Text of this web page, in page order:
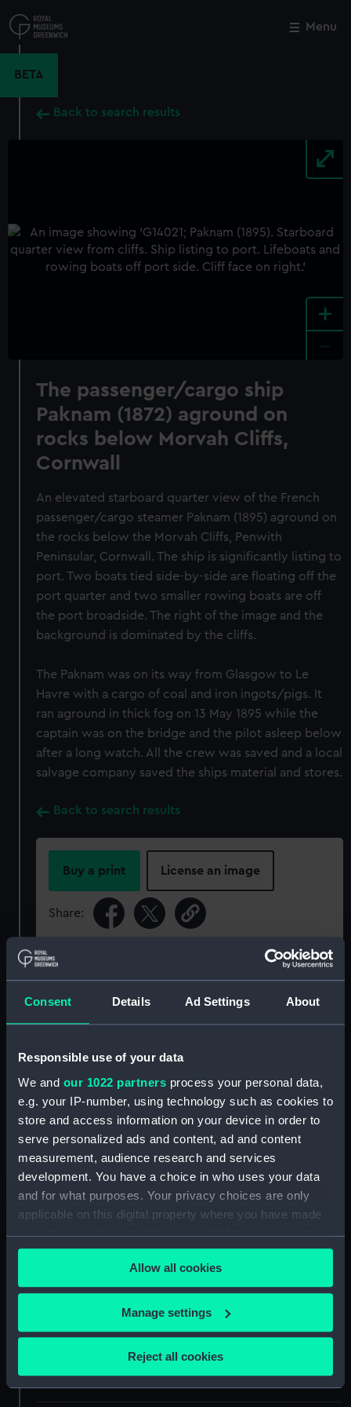
Consent Details Ad Settings About
Responsible use of your data
We and our 1022 partners process your personal data,
e.g. your IP-number, using technology such as cookies to
store and access information on your device in order to
serve personalized ads and content, ad and content
measurement, audience research and services
development. You have a choice in who uses your data
and for what purposes. Your privacy choices are only
applicable on this digital property where you have made
your choices. You can change or withdraw your consent
any time from the Cookie Declaration or by clicking on
the Privacy trigger icon.
If you allow, we would also like to:
Collect information about your geographical
location which can be accurate to within several
Identify your device by actively scanning it for
Allow all cookies
Manage settings
Reject all cookies
to
main
Menu
BETA
Back to search results
+
The passenger/cargo ship
Paknam (1872) aground on
rocks below Morvah Cliffs,
Cornwall
An elevated starboard quarter view of the French
passenger/cargo steamer Paknam (1895) aground on
the rocks below the Morvah Cliffs, Penwith
Peninsular, Cornwall. The ship is significantly listing to
port. Two boats tied side-by-side are floating off the
port quarter and two smaller rowing boats are off
the port broadside. The right of the image and the
background is dominated by the cliffs.
The Paknam was on its way from Glasgow to Le
Havre with a cargo of coal and iron ingots/pigs. It
ran aground in thick fog on 13 May 1895 while the
captain was on the bridge and the pilot asleep below
after a long watch. All the crew was saved and a local
salvage company saved the ships material and stores.
Back to search results
Buy a print License an image
Share:
For more information about using images from
ID: G14021
Collection: Historic Photographs
Type: Glass plate negative
Materials: Glass
Display location: Not on display
Creator: Gibson & Sons of Scilly
Vessels: Paknam (1872)
Date made: May 1895
Close